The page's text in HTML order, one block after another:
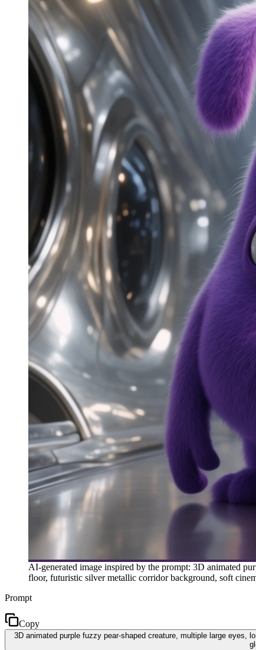
AI-generated image inspired by the prompt: 3D animated
floor, futuristic silver metallic corridor background, soft
Prompt
Copy
3D animated purple fuzzy pear-shaped creature, multiple large eyes,